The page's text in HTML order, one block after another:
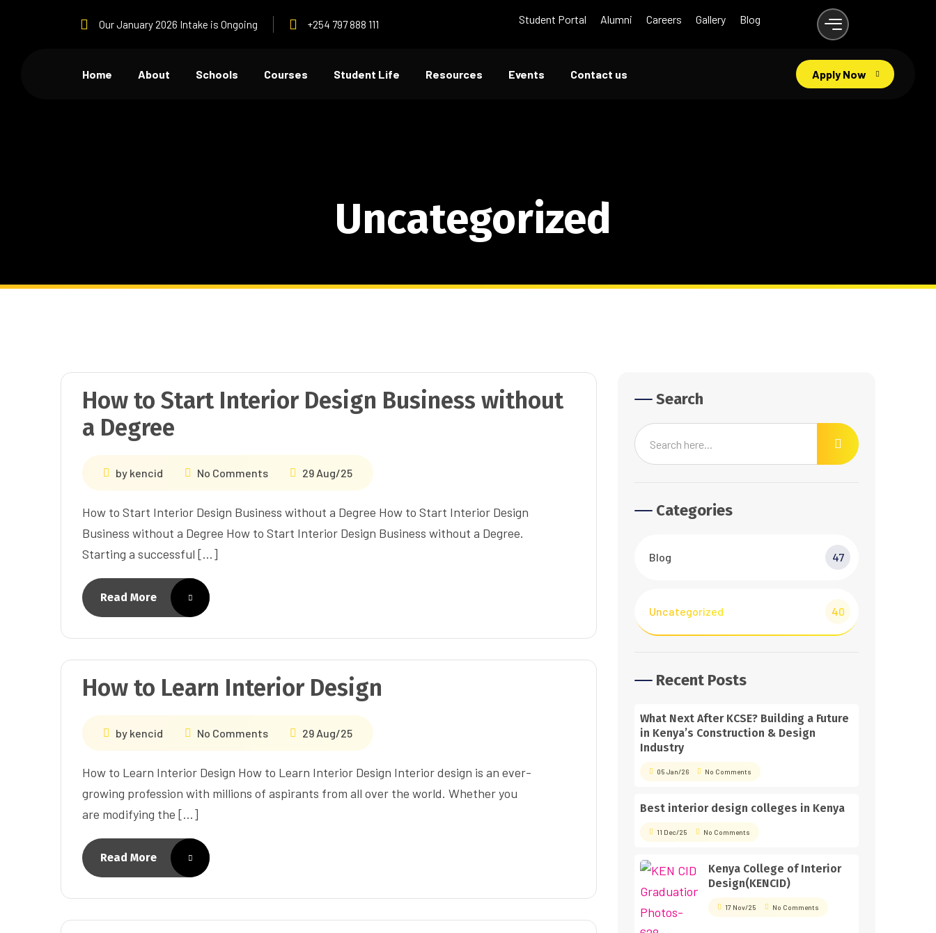
Our January 2026 Intake is Ongoing +254 797 888 111 Student Portal Alumni Careers Gallery Blog
Home About Schools Courses Student Life Resources Events Contact us Apply Now
Uncategorized
How to Start Interior Design Business without
a Degree
by kencid No Comments 29 Aug/25
How to Start Interior Design Business without a Degree How to Start Interior Design
Business without a Degree How to Start Interior Design Business without a Degree.
Starting a successful […]
Read More
How to Learn Interior Design
by kencid No Comments 29 Aug/25
How to Learn Interior Design How to Learn Interior Design Interior design is an ever-
growing profession with millions of aspirants from all over the world. Whether you
are modifying the […]
Read More
Search
Categories
Blog 47
Uncategorized 40
Recent Posts
What Next After KCSE? Building a Future
in Kenya’s Construction & Design
Industry
05 Jan/26 No Comments
Best interior design colleges in Kenya
11 Dec/25 No Comments
Kenya College of Interior
Design(KENCID)
17 Nov/25 No Comments